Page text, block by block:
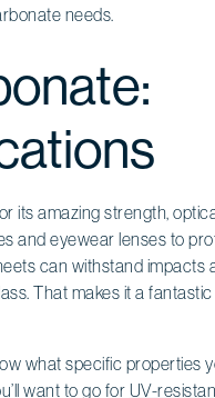
needs.
its amazing strength,
and eyewear lenses to
can withstand
That makes it a
what specific properties
want to go for UV-